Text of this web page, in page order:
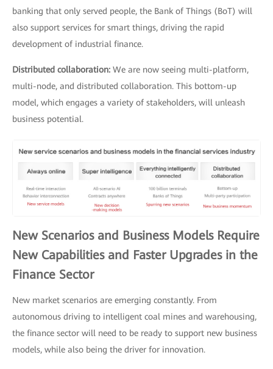
banking that only served people, the Bank of Things (BoT) will
also support services for smart things, driving the rapid
development of industrial finance.
Distributed collaboration: We are now seeing multi-platform,
multi-node, and distributed collaboration. This bottom-up
model, which engages a variety of stakeholders, will unleash
business potential.
New Scenarios and Business Models Require
New Capabilities and Faster Upgrades in the
Finance Sector
New market scenarios are emerging constantly. From
autonomous driving to intelligent coal mines and warehousing,
the finance sector will need to be ready to support new business
models, while also being the driver for innovation.